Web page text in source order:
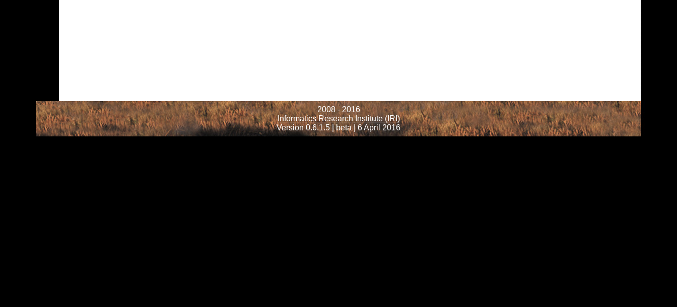
2008 - 2016
Informatics Research Institute (IRI)
Version 0.6.1.5 | beta | 6 April 2016